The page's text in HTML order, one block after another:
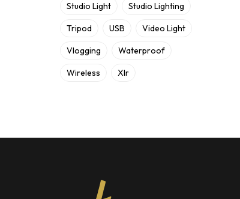
Studio Light Studio Lighting
Tripod USB Video Light
Vlogging Waterproof
Wireless Xlr